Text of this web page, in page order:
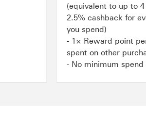
(equivalent to up to
2.5% cashback for
you spend)
- 1× Reward point
spent on other
- No minimum spend